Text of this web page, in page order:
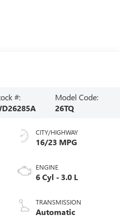
#:
Model Code:
26TQ
CITY/HIGHWAY
16/23 MPG
ENGINE
6 Cyl - 3.0 L
TRANSMISSION
Automatic